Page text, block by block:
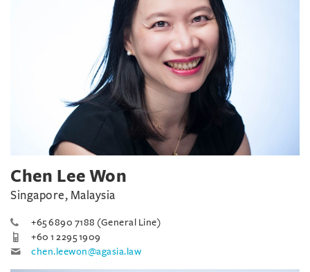
Chen Lee Won
Singapore, Malaysia
+65 6890 7188 (General Line)
+60 1 2295 1909
chen.leewon@agasia.law